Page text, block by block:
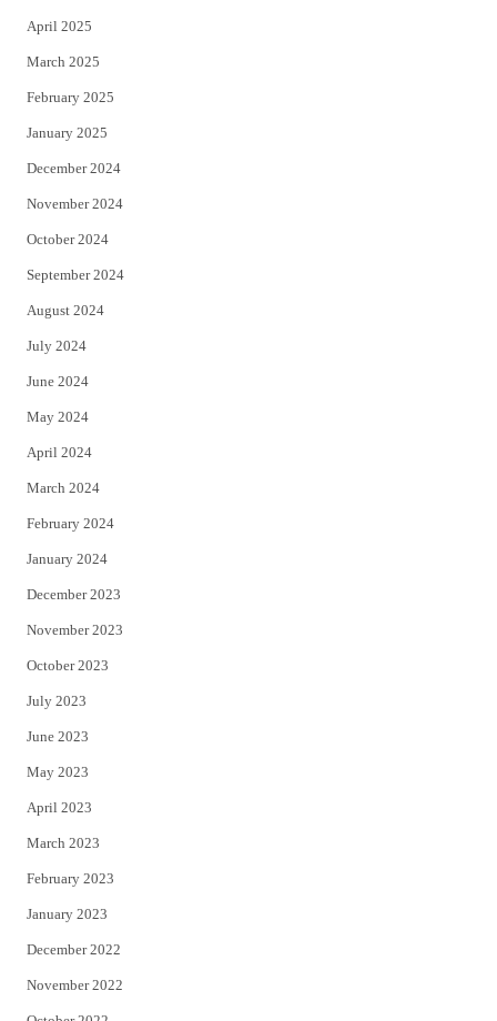
April 2025
March 2025
February 2025
January 2025
December 2024
November 2024
October 2024
September 2024
August 2024
July 2024
June 2024
May 2024
April 2024
March 2024
February 2024
January 2024
December 2023
November 2023
October 2023
July 2023
June 2023
May 2023
April 2023
March 2023
February 2023
January 2023
December 2022
November 2022